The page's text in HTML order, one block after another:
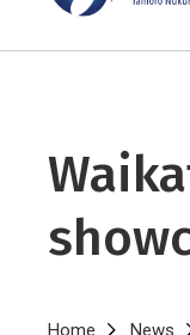
Home News